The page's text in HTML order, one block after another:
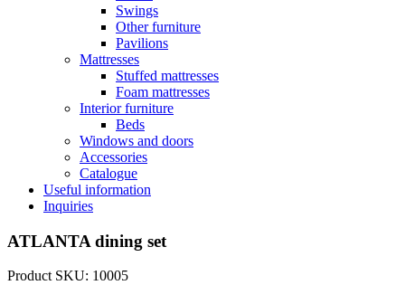
Swings
Other furniture
Pavilions
Mattresses
Stuffed mattresses
Foam mattresses
Interior furniture
Beds
Windows and doors
Accessories
Catalogue
Useful information
Inquiries
ATLANTA dining set
Product SKU: 10005